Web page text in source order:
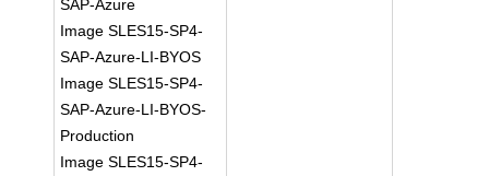
SAP-Azure
Image SLES15-SP4-
SAP-Azure-LI-BYOS
Image SLES15-SP4-
SAP-Azure-LI-BYOS-
Production
Image SLES15-SP4-